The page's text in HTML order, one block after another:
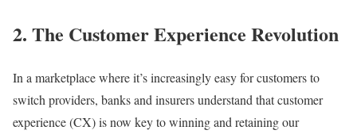
2. The Customer Experience Revolution
In a marketplace where it’s increasingly easy for customers to
switch providers, banks and insurers understand that customer
experience (CX) is now key to winning and retaining our